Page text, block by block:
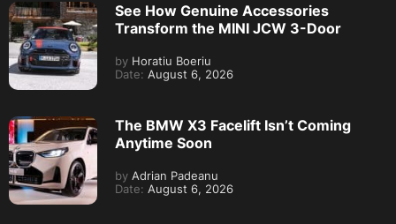
See How Genuine Accessories
Transform the MINI JCW 3-Door
by Horatiu Boeriu
Date: August 6, 2026
The BMW X3 Facelift Isn’t Coming
Anytime Soon
by Adrian Padeanu
Date: August 6, 2026